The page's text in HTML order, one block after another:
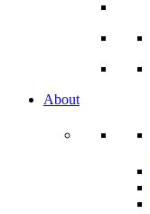
About